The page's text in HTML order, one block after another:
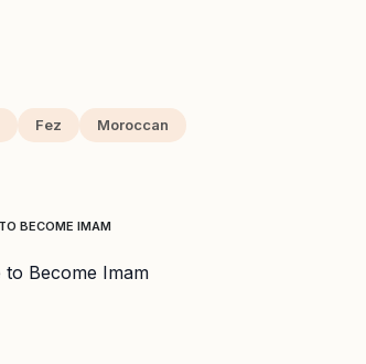
Fez Moroccan
BECOME IMAM